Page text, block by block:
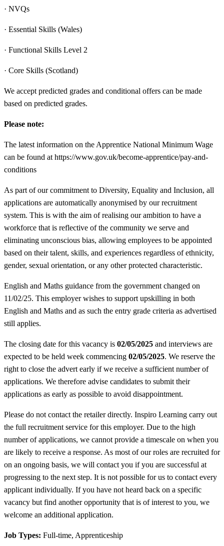
· NVQs
· Essential Skills (Wales)
· Functional Skills Level 2
· Core Skills (Scotland)
We accept predicted grades and conditional offers can be made
based on predicted grades.
Please note:
The latest information on the Apprentice National Minimum Wage
can be found at https://www.gov.uk/become-apprentice/pay-and-
conditions
As part of our commitment to Diversity, Equality and Inclusion, all
applications are automatically anonymised by our recruitment
system. This is with the aim of realising our ambition to have a
workforce that is reflective of the community we serve and
eliminating unconscious bias, allowing employees to be appointed
based on their talent, skills, and experiences regardless of ethnicity,
gender, sexual orientation, or any other protected characteristic.
English and Maths guidance from the government changed on
11/02/25. This employer wishes to support upskilling in both
English and Maths and as such the entry grade criteria as advertised
still applies.
The closing date for this vacancy is 02/05/2025 and interviews are
expected to be held week commencing 02/05/2025. We reserve the
right to close the advert early if we receive a sufficient number of
applications. We therefore advise candidates to submit their
applications as early as possible to avoid disappointment.
Please do not contact the retailer directly. Inspiro Learning carry out
the full recruitment service for this employer. Due to the high
number of applications, we cannot provide a timescale on when you
are likely to receive a response. As most of our roles are recruited for
on an ongoing basis, we will contact you if you are successful at
progressing to the next step. It is not possible for us to contact every
applicant individually. If you have not heard back on a specific
vacancy but find another opportunity that is of interest to you, we
welcome an additional application.
Job Types: Full-time, Apprenticeship